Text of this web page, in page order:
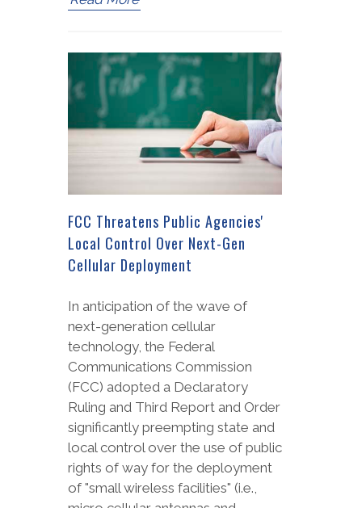
FCC Threatens Public Agencies'
Local Control Over Next-Gen
Cellular Deployment
In anticipation of the wave of
next-generation cellular
technology, the Federal
Communications Commission
(FCC) adopted a Declaratory
Ruling and Third Report and Order
significantly preempting state and
local control over the use of public
rights of way for the deployment
of "small wireless facilities" (i.e.,